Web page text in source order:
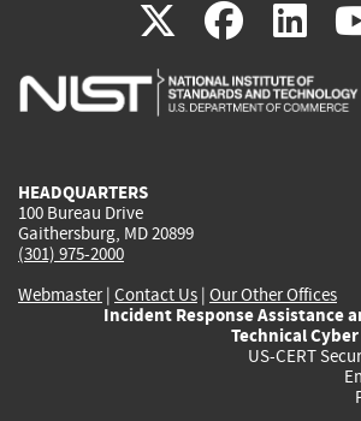
X(link
is
(link
is
is
HEADQUARTERS
100 Bureau Drive
Gaithersburg, MD 20899
(301) 975-2000
Webmaster| Contact Us | Our Other Offices
Incident Response Assistance
Technical
US-CERT